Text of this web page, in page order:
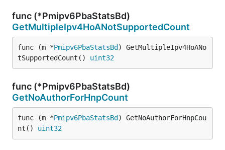
func (*Pmipv6PbaStatsBd)
GetMultipleIpv4HoANotSupportedCount
func (m *Pmipv6PbaStatsBd ) GetMultipleIpv4HoANo
tSupportedCount() uint32
func (*Pmipv6PbaStatsBd)
GetNoAuthorForHnpCount
func (m *Pmipv6PbaStatsBd ) GetNoAuthorForHnpCou
nt() uint32